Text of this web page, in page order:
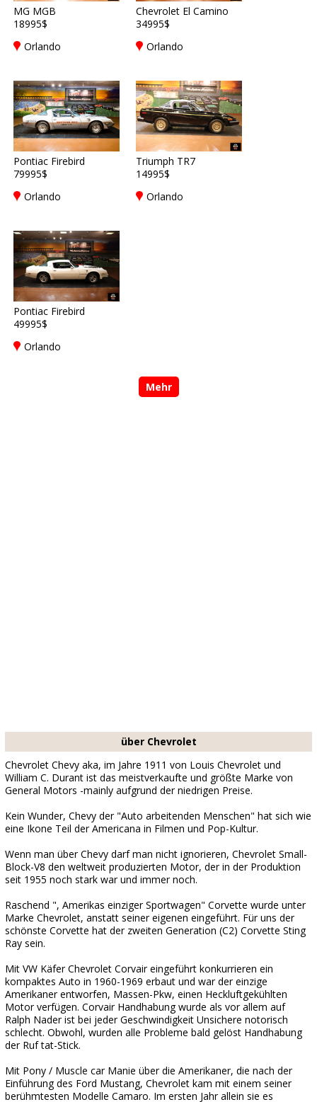
MG MGB
18995$
Orlando
Chevrolet El Camino
34995$
Orlando
Pontiac Firebird
79995$
Orlando
Triumph TR7
14995$
Orlando
Pontiac Firebird
49995$
Orlando
Mehr
über Chevrolet
Chevrolet Chevy aka, im Jahre 1911 von Louis Chevrolet und
William C. Durant ist das meistverkaufte und größte Marke von
General Motors -mainly aufgrund der niedrigen Preise.
Kein Wunder, Chevy der "Auto arbeitenden Menschen" hat sich wie
eine Ikone Teil der Americana in Filmen und Pop-Kultur.
Wenn man über Chevy darf man nicht ignorieren, Chevrolet Small-
Block-V8 den weltweit produzierten Motor, der in der Produktion
seit 1955 noch stark war und immer noch.
Raschend ", Amerikas einziger Sportwagen" Corvette wurde unter
Marke Chevrolet, anstatt seiner eigenen eingeführt. Für uns der
schönste Corvette hat der zweiten Generation (C2) Corvette Sting
Ray sein.
Mit VW Käfer Chevrolet Corvair eingeführt konkurrieren ein
kompaktes Auto in 1960-1969 erbaut und war der einzige
Amerikaner entworfen, Massen-Pkw, einen Heckluftgekühlten
Motor verfügen. Corvair Handhabung wurde als vor allem auf
Ralph Nader ist bei jeder Geschwindigkeit Unsichere notorisch
schlecht. Obwohl, wurden alle Probleme bald gelöst Handhabung
der Ruf tat-Stick.
Mit Pony / Muscle car Manie über die Amerikaner, die nach der
Einführung des Ford Mustang, Chevrolet kam mit einem seiner
berühmtesten Modelle Camaro. Im ersten Jahr allein sie es